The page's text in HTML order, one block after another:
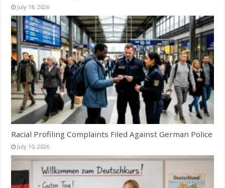
July 18, 2026
Racial Profiling Complaints Filed Against German Police
July 10, 2026